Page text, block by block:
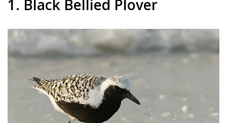
1. Black Bellied Plover